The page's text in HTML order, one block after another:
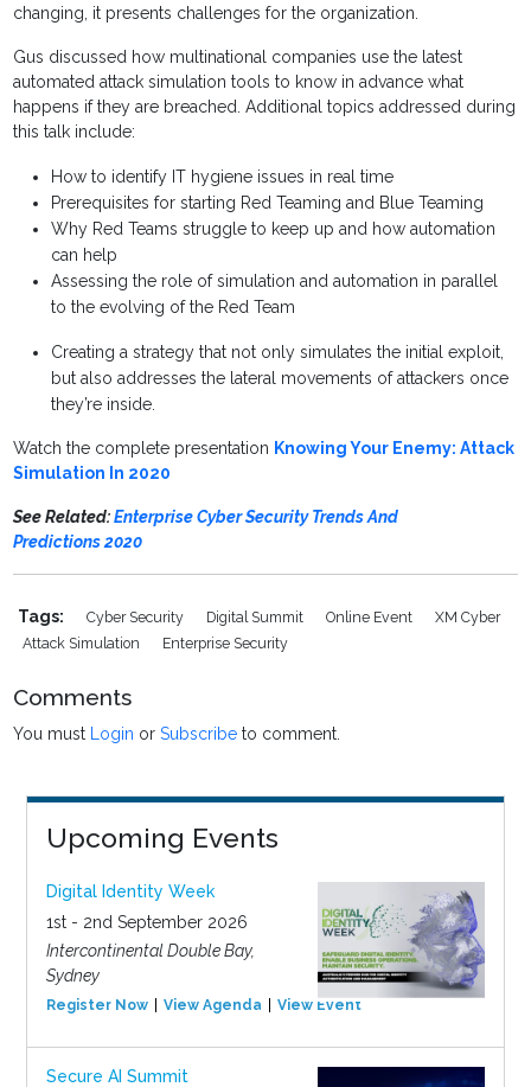
changing, it presents challenges for the organization.
Gus discussed how multinational companies use the latest
automated attack simulation tools to know in advance what
happens if they are breached. Additional topics addressed during
this talk include:
How to identify IT hygiene issues in real time
Prerequisites for starting Red Teaming and Blue Teaming
Why Red Teams struggle to keep up and how automation
can help
Assessing the role of simulation and automation in parallel
to the evolving of the Red Team
Creating a strategy that not only simulates the initial exploit,
but also addresses the lateral movements of attackers once
they’re inside.
Watch the complete presentation Knowing Your Enemy: Attack
Simulation In 2020
See Related:Enterprise Cyber Security Trends And
Predictions 2020
Tags: Cyber Security Digital Summit Online Event
XM Cyber
Attack Simulation
Enterprise Security
Comments
You must Login orSubscribe to comment.
Upcoming Events
Digital Identity Week
1st - 2nd September 2026
Intercontinental Double Bay,
Sydney
Register Now View Agenda View Event
Secure AI Summit